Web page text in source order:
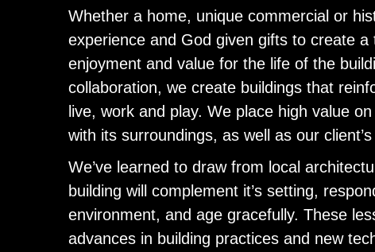
Whether a home, unique commercial or
experience and God given gifts to create
enjoyment and value for the life of the
collaboration, we create buildings that
live, work and play. We place high value
with its surroundings, as well as our
We’ve learned to draw from local
building will complement it’s setting,
environment, and age gracefully. These
advances in building practices and new